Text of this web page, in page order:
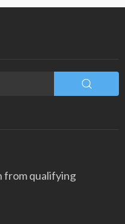
from qualifying